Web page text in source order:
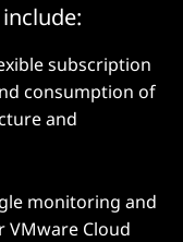
subscription
consumption of
and
monitoring and
Cloud